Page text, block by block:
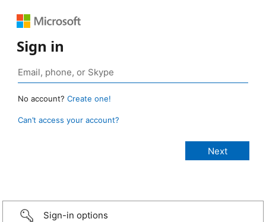
Sign in
No account? Create one!
Can’t access your account?
Sign-in options